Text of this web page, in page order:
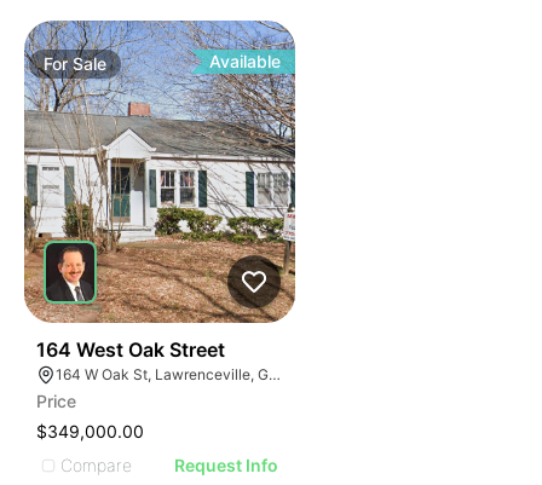
ForSale Available
164 West Oak Street
164 W Oak St, Lawrenceville, GA 30046
Price
$349,000.00
Compare
Request Info